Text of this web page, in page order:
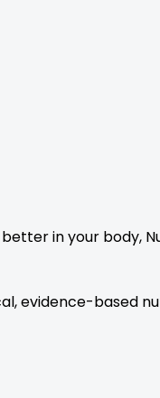
in your body,
evidence-based